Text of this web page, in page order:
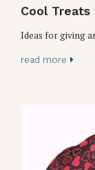
Cool
Ideas for giving
read more